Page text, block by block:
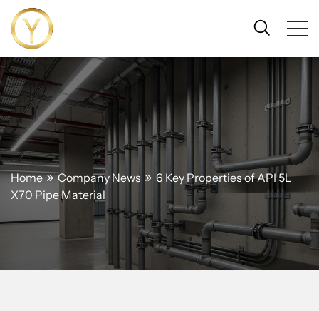
Home Company News
6 Key Properties of API 5L
X70 Pipe Material